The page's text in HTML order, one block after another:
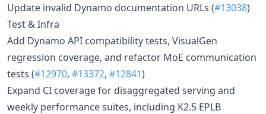
Update invalid Dynamo documentation URLs (#13038)
Test & Infra
Add Dynamo API compatibility tests, VisualGen
regression coverage, and refactor MoE communication
tests (#12970, #13372, #12841)
Expand CI coverage for disaggregated serving and
weekly performance suites, including K2.5 EPLB